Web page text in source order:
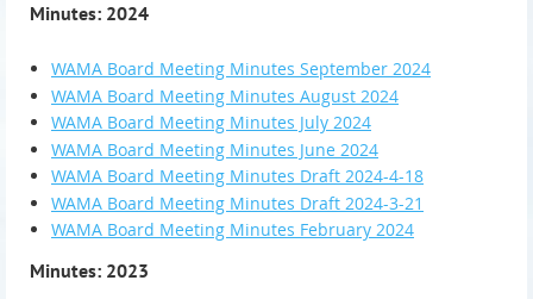
Minutes: 2024
WAMA Board Meeting Minutes September 2024
WAMA Board Meeting Minutes August 2024
WAMA Board Meeting Minutes July 2024
WAMA Board Meeting Minutes June 2024
WAMA Board Meeting Minutes Draft 2024-4-18
WAMA Board Meeting Minutes Draft 2024-3-21
WAMA Board Meeting Minutes February 2024
Minutes: 2023